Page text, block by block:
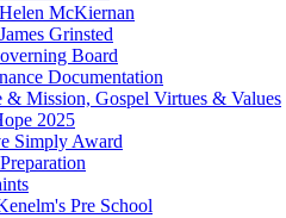
Helen McKiernan
James Grinsted
Board
Documentation
Mission, Gospel Virtues & Values
2025
Simply Award
Pre School